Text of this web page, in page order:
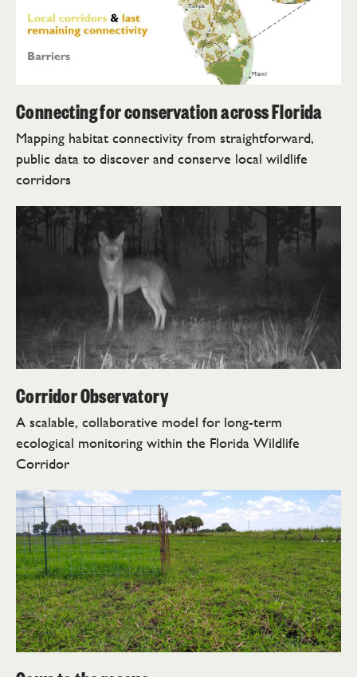
Connecting for conservation across Florida
Mapping habitat connectivity from straightforward,
public data to discover and conserve local wildlife
corridors
Corridor Observatory
A scalable, collaborative model for long-term
ecological monitoring within the Florida Wildlife
Corridor